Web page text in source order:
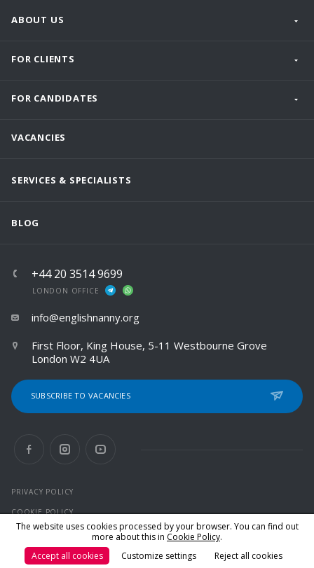
ABOUT US
FOR CLIENTS
FOR CANDIDATES
VACANCIES
SERVICES & SPECIALISTS
BLOG
+44 20 3514 9699
LONDON OFFICE
info@englishnanny.org
First Floor, King House, 5-11 Westbourne Grove
London W2 4UA
SUBSCRIBE TO VACANCIES
PRIVACY POLICY
COOKIE POLICY
© 2026 All rights reserved
The website uses cookies processed by your browser. You can find out
more about this in Cookie Policy.
Accept all cookies
Customize settings Reject all cookies